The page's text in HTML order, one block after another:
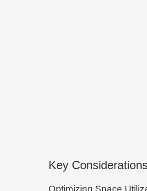
Key
Optimizing Space